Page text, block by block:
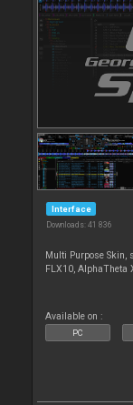
Interface
Downloads: 41 836
Multi Purpose Skin,
FLX10, AlphaTheta
Available on :
PC